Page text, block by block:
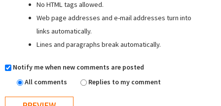
No HTML tags allowed.
Web page addresses and e-mail addresses turn into
links automatically.
Lines and paragraphs break automatically.
Notify me when new comments are posted
All comments
Replies to my comment